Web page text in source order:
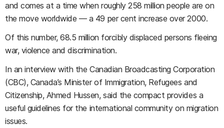
and comes at a time when roughly 258 million people are on
the move worldwide — a 49 per cent increase over 2000.
Of this number, 68.5 million forcibly displaced persons fleeing
war, violence and discrimination.
In an interview with the Canadian Broadcasting Corporation
(CBC), Canada’s Minister of Immigration, Refugees and
Citizenship, Ahmed Hussen, said the compact provides a
useful guidelines for the international community on migration
issues.